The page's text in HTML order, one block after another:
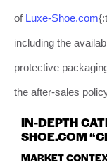
of Luxe-Shoe.com
including the
protective
the after-sales
IN-DEPTH
SHOE.COM
MARKET